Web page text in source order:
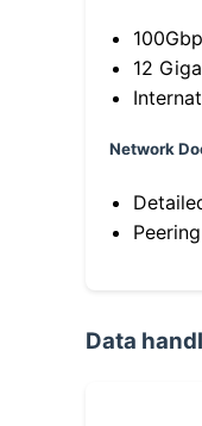
12
Network
Data